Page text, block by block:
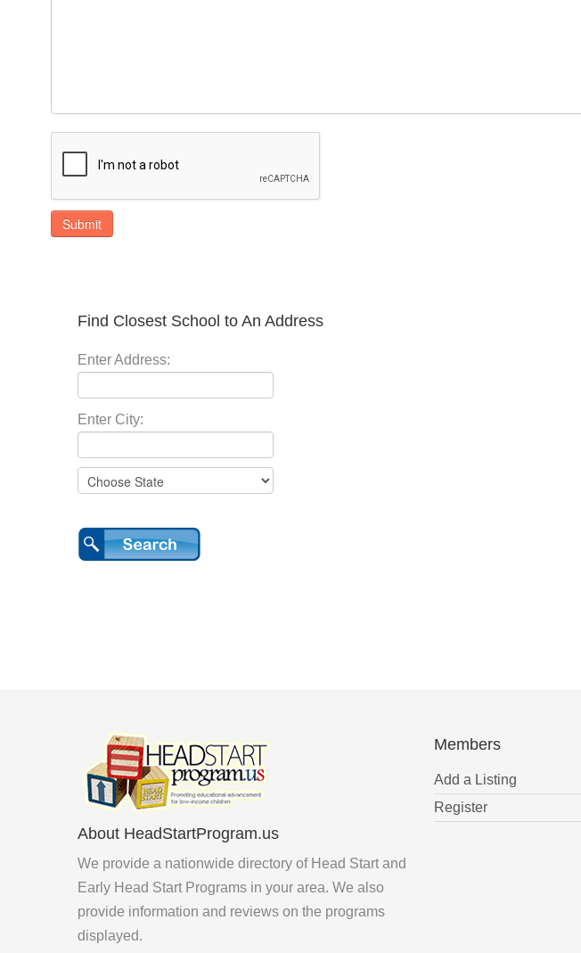
Submit
Find Closest School to An Address
Enter Address:
Enter City:
About HeadStartProgram.us
We provide a nationwide directory of Head Start and
Early Head Start Programs in your area. We also
provide information and reviews on the programs
displayed.
Members
Add a Listing
Register